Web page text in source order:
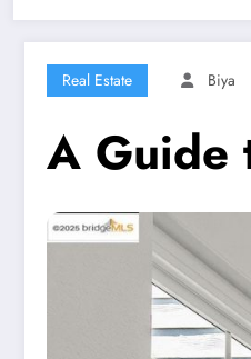
Real Estate Biya
A Guide